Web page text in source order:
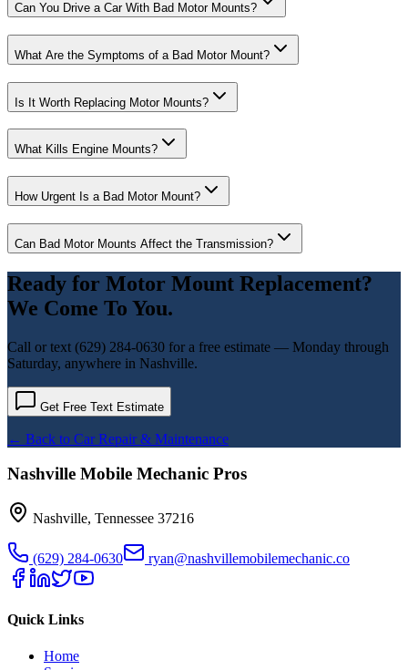
Can You Drive a Car With Bad Motor Mounts?
What Are the Symptoms of a Bad Motor Mount?
Is It Worth Replacing Motor Mounts?
What Kills Engine Mounts?
How Urgent Is a Bad Motor Mount?
Can Bad Motor Mounts Affect the Transmission?
Ready for Motor Mount Replacement?
We Come To You.
Call or text (629) 284-0630 for a free estimate — Monday through
Saturday, anywhere in Nashville.
Get Free Text Estimate
← Back to Car Repair & Maintenance
Nashville Mobile Mechanic Pros
Nashville, Tennessee 37216
(629) 284-0630 ryan@nashvillemobilemechanic.co
Quick Links
Home